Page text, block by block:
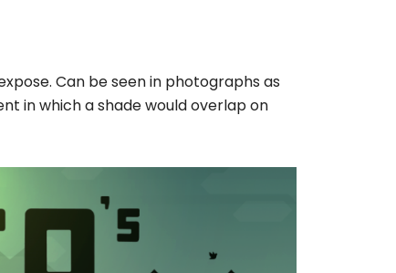
Can be seen in photographs as
in which a shade would overlap on